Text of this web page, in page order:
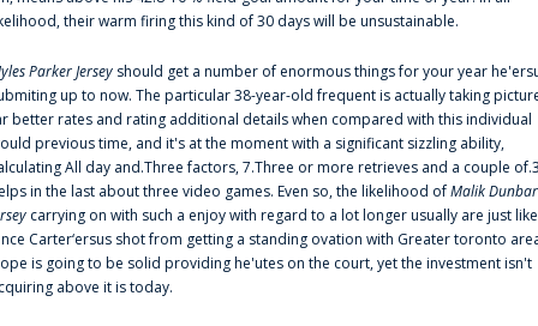
their warm firing this kind of 30 days will be unsustainable.
Parker Jersey should get a number of enormous things for your year
up to now. The particular 38-year-old frequent is actually taking
better rates and rating additional details when compared with this individual
previous time, and it's at the moment with a significant sizzling ability,
All day and.Three factors, 7.Three or more retrieves and a couple
in the last about three video games. Even so, the likelihood ofMalik Dunbar
carrying on with such a enjoy with regard to a lot longer usually are just like
Carter‘ersus shot from getting a standing ovation with Greater toronto
is going to be solid providing he'utes on the court, yet the investment isn't
above it is today.